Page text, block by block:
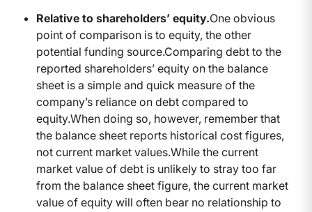
Relative to shareholders’ equity.One obvious
point of comparison is to equity, the other
potential funding source.Comparing debt to the
reported shareholders’ equity on the balance
sheet is a simple and quick measure of the
company’s reliance on debt compared to
equity.When doing so, however, remember that
the balance sheet reports historical cost figures,
not current market values.While the current
market value of debt is unlikely to stray too far
from the balance sheet figure, the current market
value of equity will often bear no relationship to